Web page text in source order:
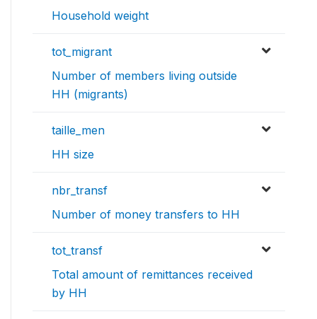
Household weight
tot_migrant
Number of members living outside
HH (migrants)
taille_men
HH size
nbr_transf
Number of money transfers to HH
tot_transf
Total amount of remittances received
by HH